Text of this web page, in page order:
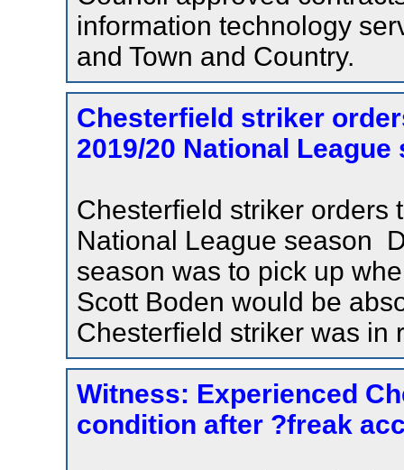
information technology
and Town and Country.
Chesterfield striker
2019/20 National
Chesterfield striker orders
National League season
season was to pick up
Scott Boden would be
Chesterfield striker was in
Witness: Experienced
condition after ?freak